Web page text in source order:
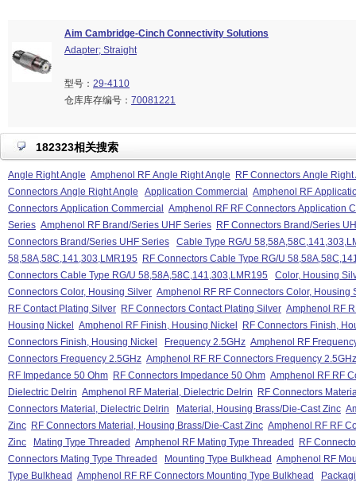
Aim Cambridge-Cinch Connectivity Solutions
Adapter; Straight
型号： 29-4110
仓库库存编号： 70081221
182323相关搜索
Angle Right Angle Amphenol RF Angle Right Angle
RF Connectors Angle Right
Connectors Angle Right Angle
Application Commercial
Amphenol RF
Connectors Application Commercial
Amphenol RF RF Connectors Application
Series Amphenol RF Brand/Series UHF Series RF Connectors Brand/Series
Connectors Brand/Series UHF Series
Cable Type RG/U
58,58A,58C,141,303,LMR195
RF Connectors Cable Type RG/U
Connectors Cable Type RG/U 58,58A,58C,141,303,LMR195
Color, Housing
Connectors Color, Housing Silver Amphenol RF RF Connectors Color, Housing
RF Contact Plating Silver RF Connectors Contact Plating Silver Amphenol RF
Housing Nickel
Amphenol RF Finish, Housing Nickel
RF Connectors Finish,
Connectors Finish, Housing Nickel
Frequency 2.5GHz Amphenol RF
Connectors Frequency 2.5GHz Amphenol RF RF Connectors Frequency 2.5GHz
RF Impedance 50 Ohm RF Connectors Impedance 50 Ohm Amphenol RF RF
Dielectric Delrin Amphenol RF Material, Dielectric Delrin
RF Connectors
Connectors Material, Dielectric Delrin
Material, Housing Brass/Die-Cast Zinc
Zinc RF Connectors Material, Housing Brass/Die-Cast Zinc Amphenol RF RF
Zinc
Mating Type Threaded Amphenol RF Mating Type Threaded
RF
Connectors Mating Type Threaded
Mounting Type Bulkhead Amphenol RF
Type Bulkhead Amphenol RF RF Connectors Mounting Type Bulkhead